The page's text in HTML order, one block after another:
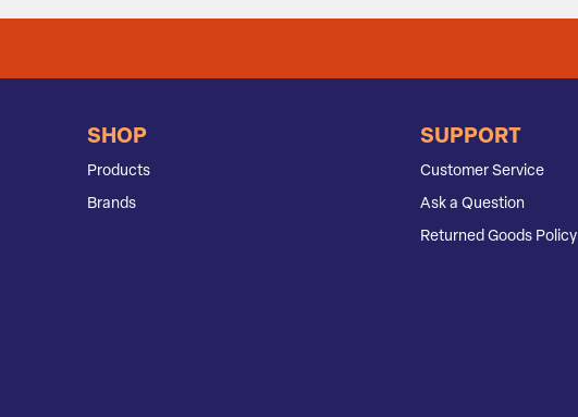
SHOP
Products
Brands
SUPPORT
Customer Service
Ask a Question
Returned Goods Policy